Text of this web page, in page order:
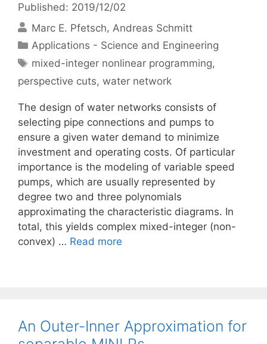
Published: 2019/12/02
Marc E. Pfetsch Andreas Schmitt
Categories
Applications - Science and Engineering
Tags
mixed-integer nonlinear programming,
perspective cuts, water network
The design of water networks consists of
selecting pipe connections and pumps to
ensure a given water demand to minimize
investment and operating costs. Of particular
importance is the modeling of variable speed
pumps, which are usually represented by
degree two and three polynomials
approximating the characteristic diagrams. In
total, this yields complex mixed-integer (non-
convex) … Read more
An Outer-Inner Approximation for